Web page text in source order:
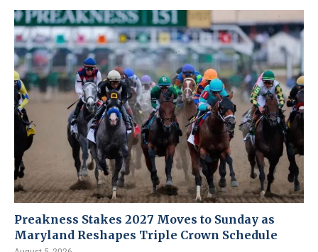
Preakness Stakes 2027 Moves to Sunday as
Maryland Reshapes Triple Crown Schedule